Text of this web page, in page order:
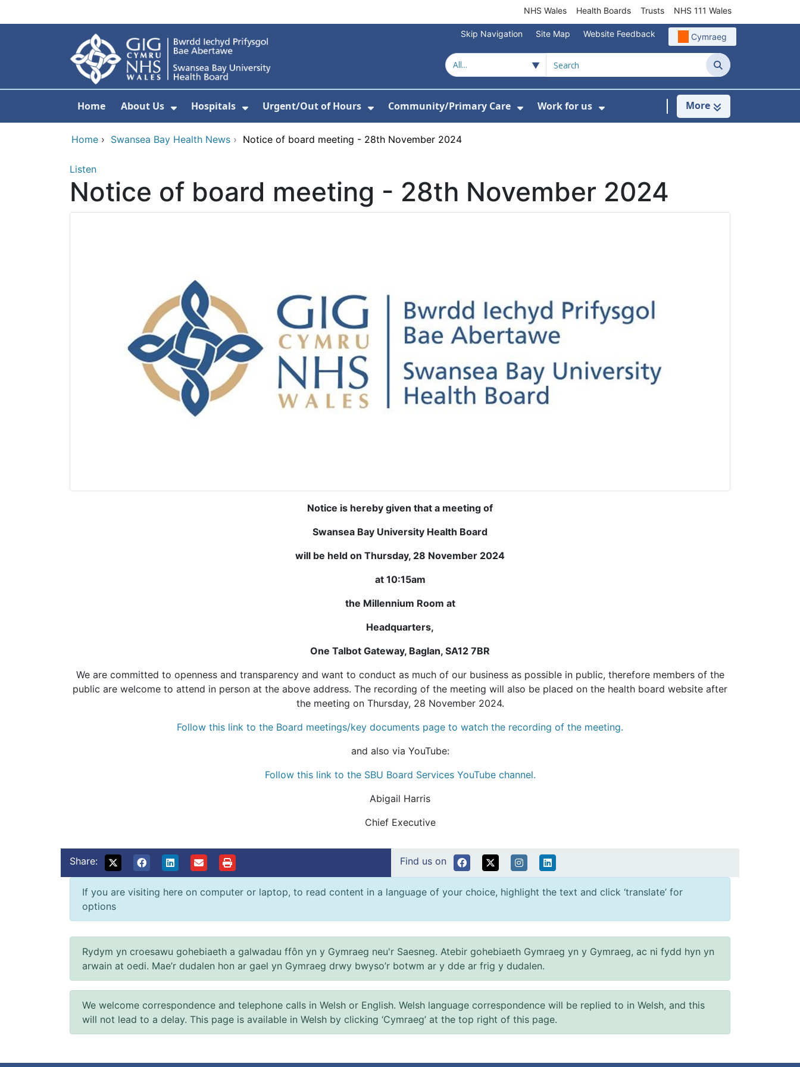
NHS Wales Health Boards Trusts NHS 111 Wales
Skip Navigation Site Map Website Feedback Cymraeg
Search
Home About Us Hospitals Urgent/Out of Hours Community/Primary Care
Show Submenu For Community/Primary Care
Work for us
Show Submenu For Work for us
More
Home › Swansea Bay Health News › Notice of board meeting - 28th November 2024
Listen
Notice of board meeting - 28th November 2024
Notice is hereby given that a meeting of
Swansea Bay University Health Board
will be held on Thursday, 28 November 2024
at 10:15am
the Millennium Room at
Headquarters,
One Talbot Gateway, Baglan, SA12 7BR
We are committed to openness and transparency and want to conduct as much of our business as possible in public, therefore members of the
public are welcome to attend in person at the above address. The recording of the meeting will also be placed on the health board website after
the meeting on Thursday, 28 November 2024.
Follow this link to the Board meetings/key documents page to watch the recording of the meeting.
and also via YouTube:
Follow this link to the SBU Board Services YouTube channel.
Abigail Harris
Chief Executive
Share: Find us on
If you are visiting here on computer or laptop, to read content in a language of your choice, highlight the text and click ‘translate’ for
options
Rydym yn croesawu gohebiaeth a galwadau ffôn yn y Gymraeg neu'r Saesneg. Atebir gohebiaeth Gymraeg yn y Gymraeg, ac ni fydd hyn yn
arwain at oedi. Mae’r dudalen hon ar gael yn Gymraeg drwy bwyso’r botwm ar y dde ar frig y dudalen.
We welcome correspondence and telephone calls in Welsh or English. Welsh language correspondence will be replied to in Welsh, and this
will not lead to a delay. This page is available in Welsh by clicking ‘Cymraeg’ at the top right of this page.